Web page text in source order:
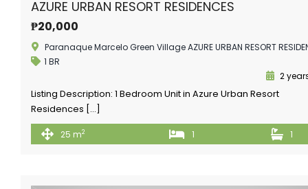
AZURE URBAN RESORT RESIDENCES
₱20,000
Paranaque Marcelo Green Village AZURE URBAN RESORT
1 BR
2
Listing Description: 1 Bedroom Unit in Azure Urban Resort
Residences […]
25 m2 1 1